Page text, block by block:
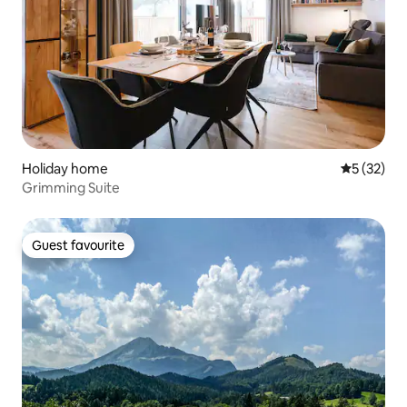
Holiday home 5 out of 5
5 (32)
Grimming Suite
Guest favourite
Guest favourite